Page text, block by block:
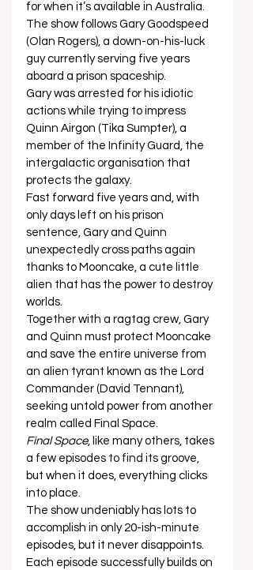
for when it’s available in Australia.
The show follows Gary Goodspeed
(Olan Rogers), a down-on-his-luck
guy currently serving five years
aboard a prison spaceship.
Gary was arrested for his idiotic
actions while trying to impress
Quinn Airgon (Tika Sumpter), a
member of the Infinity Guard, the
intergalactic organisation that
protects the galaxy.
Fast forward five years and, with
only days left on his prison
sentence, Gary and Quinn
unexpectedly cross paths again
thanks to Mooncake, a cute little
alien that has the power to destroy
worlds.
Together with a ragtag crew, Gary
and Quinn must protect Mooncake
and save the entire universe from
an alien tyrant known as the Lord
Commander (David Tennant),
seeking untold power from another
realm called Final Space.
Final Space, like many others, takes
a few episodes to find its groove,
but when it does, everything clicks
into place.
The show undeniably has lots to
accomplish in only 20-ish-minute
episodes, but it never disappoints.
Each episode successfully builds on